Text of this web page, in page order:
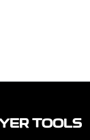
TOOLS